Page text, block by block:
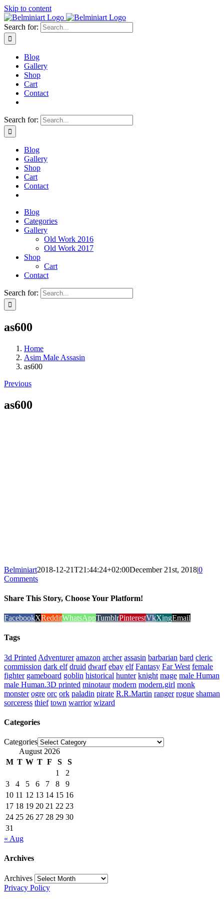
Skip to content
Search for:
Blog
Gallery
Shop
Cart
Contact
Search for:
Blog
Gallery
Shop
Cart
Contact
Blog
Categories
Gallery
Old Work 2016
Old Work 2017
Shop
Cart
Contact
Search for:
as600
Home
Asim Male Assasin
as600
Previous
as600
Belminiart2018-12-21T21:44:24+02:00December 21st, 2018|0
Comments
Share This Story, Choose Your Platform!
FacebookXRedditWhatsAppTumblrPinterestVkXingEmail
Tags
3d Printed Adventurer amazon archer assasin barbarian bard cleric
commission dark elf druid dwarf ebay elf Fantasy Far West female
fighter gameboard goblin historical hunter knight mage male Human
male Human.3D printed minotaur modern modern.girl monk
monster ogre orc ork paladin pirate R.R.Martin ranger rogue shaman
sorceress thief town warrior wizard
Categories
Categories
August 2026
M T W T F S
S
1
2
3
4 5 6 7 8
9
10 11 12 13 14 15 16
17 18 19 20 21 22 23
24 25 26 27 28 29 30
31
« Aug
Archives
Archives
Privacy Policy